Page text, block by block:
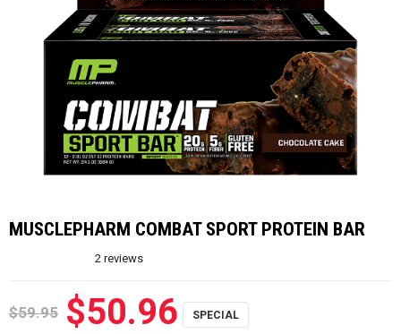
MUSCLEPHARM COMBAT SPORT PROTEIN BAR
2 reviews
$59.95 $50.96